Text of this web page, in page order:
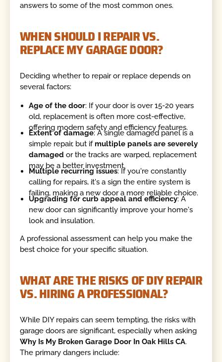
answers to some of the most common ones.
WHEN SHOULD I REPAIR VS.
REPLACE MY GARAGE DOOR?
Deciding whether to repair or replace depends on
several factors:
Age of the door: If your door is over 15-20 years
old, replacement is often more cost-effective,
offering modern safety and efficiency features.
Extent of damage: A single damaged panel is a
simple repair, but if multiple panels are severely
damaged or the tracks are warped, replacement
may be a better investment.
Multiple recurring issues: If you're constantly
calling for repairs, it's a sign the entire system is
failing, making a new door a more reliable choice.
Upgrading for curb appeal and efficiency: A
new door can significantly improve your home's
look and insulation.
A professional assessment can help you make the
best choice for your specific situation.
WHAT ARE THE RISKS OF DIY REPAIR
VS. HIRING A PROFESSIONAL?
While DIY repairs can seem tempting, the risks with
garage doors are significant, especially when asking
Why Is My Broken Garage Door In Oak Hills CA.
The primary dangers include: